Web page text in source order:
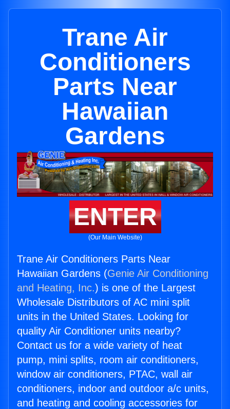
Trane Air
Conditioners
Parts Near
Hawaiian
Gardens
ENTER
(Our Main Website)
Trane Air Conditioners Parts Near
Hawaiian Gardens (Genie Air Conditioning
and Heating, Inc.) is one of the Largest
Wholesale Distributors of AC mini split
units in the United States. Looking for
quality Air Conditioner units nearby?
Contact us for a wide variety of heat
pump, mini splits, room air conditioners,
window air conditioners, PTAC, wall air
conditioners, indoor and outdoor a/c units,
and heating and cooling accessories for